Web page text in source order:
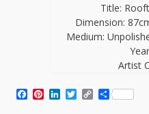
Title:
Dimension:
Medium:
Artist
Facebook
Pinterest
LinkedIn
Twitter
CopyShare